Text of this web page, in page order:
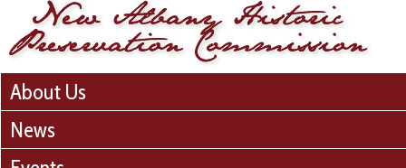
About Us
News